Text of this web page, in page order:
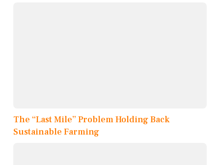
The “Last Mile” Problem Holding Back
Sustainable Farming